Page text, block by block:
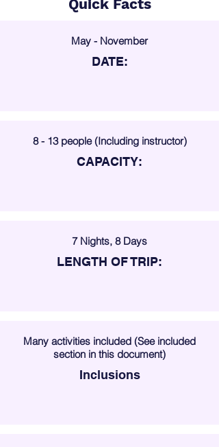
Quick Facts
May - November
DATE:
8 - 13 people (Including instructor)
CAPACITY:
7 Nights, 8 Days
LENGTH OF TRIP:
Many activities included (See included
section in this document)
Inclusions